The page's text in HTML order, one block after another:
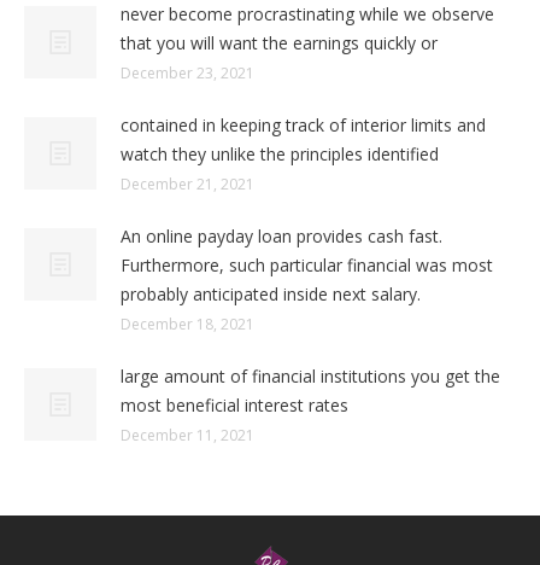
never become procrastinating while we observe
that you will want the earnings quickly or
December 23, 2021
contained in keeping track of interior limits and
watch they unlike the principles identified
December 21, 2021
An online payday loan provides cash fast.
Furthermore, such particular financial was most
probably anticipated inside next salary.
December 18, 2021
large amount of financial institutions you get the
most beneficial interest rates
December 11, 2021